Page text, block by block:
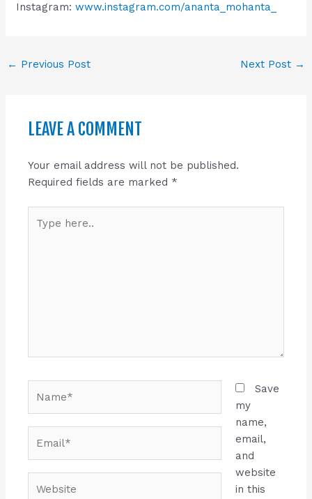
Instagram:www.instagram.com/ananta_mohanta_
← Previous Post Next Post →
LEAVE A COMMENT
Your email address will not be published.
Required fields are marked *
here..
Save
my
name,
email,
and
website
in this